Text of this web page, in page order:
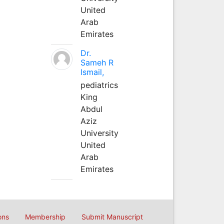
United
Arab
Emirates
Dr.
Sameh R
Ismail,
pediatrics
King
Abdul
Aziz
University
United
Arab
Emirates
Membership Submit Manuscript